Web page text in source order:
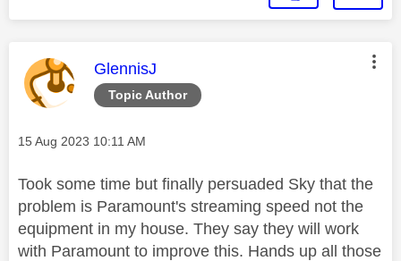
Topic Author
This message was authored by:
GlennisJ
Message posted on
‎15 Aug 2023 10:11 AM
Took some time but finally persuaded Sky that the
problem is Paramount's streaming speed not the
equipment in my house. They say they will work
with Paramount to improve this. Hands up all those